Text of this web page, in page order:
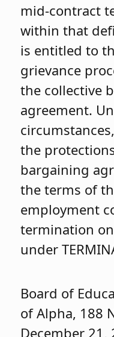
mid-contract
within that
is entitled to
grievance
the collective
agreement.
the
bargaining
the terms of
employment
termination
under
Board of
of Alpha, 188
December 21,